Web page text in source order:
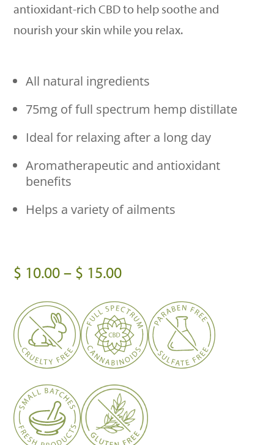
antioxidant-rich CBD to help soothe and
nourish your skin while you relax.
All natural ingredients
75mg of full spectrum hemp distillate
Ideal for relaxing after a long day
Aromatherapeutic and antioxidant
benefits
Helps a variety of ailments
$ 10.00– $ 15.00Price
$ 10.00
through
$ 15.00